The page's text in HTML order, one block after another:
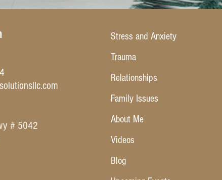
# 5042
Stress and Anxiety
Trauma
Relationships
Family Issues
About Me
Videos
Blog